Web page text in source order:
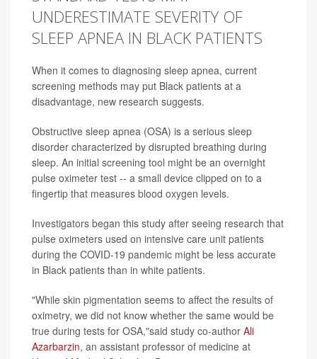
UNDERESTIMATE SEVERITY OF
SLEEP APNEA IN BLACK PATIENTS
When it comes to diagnosing sleep apnea, current
screening methods may put Black patients at a
disadvantage, new research suggests.
Obstructive sleep apnea (OSA) is a serious sleep
disorder characterized by disrupted breathing during
sleep. An initial screening tool might be an overnight
pulse oximeter test -- a small device clipped on to a
fingertip that measures blood oxygen levels.
Investigators began this study after seeing research that
pulse oximeters used on intensive care unit patients
during the COVID-19 pandemic might be less accurate
in Black patients than in white patients.
"While skin pigmentation seems to affect the results of
oximetry, we did not know whether the same would be
true during tests for OSA,"said study co-author Ali
Azarbarzin, an assistant professor of medicine at